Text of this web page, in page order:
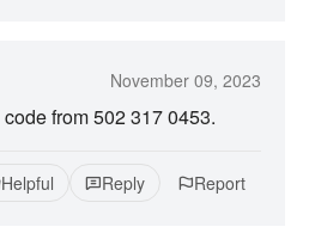
November 09, 2023
from 502 317 0453.
Helpful Reply Report